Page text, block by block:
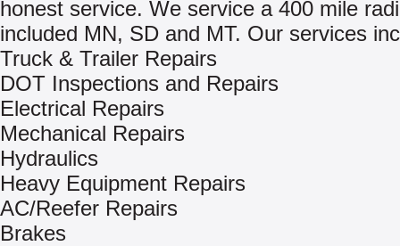
honest service. We service a 400 mile
included MN, SD and MT. Our services
Truck & Trailer Repairs
DOT Inspections and Repairs
Electrical Repairs
Mechanical Repairs
Hydraulics
Heavy Equipment Repairs
AC/Reefer Repairs
Brakes